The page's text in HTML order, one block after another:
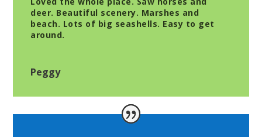
deer. Beautiful scenery. Marshes and
beach. Lots of big seashells. Easy to get
around.
Peggy